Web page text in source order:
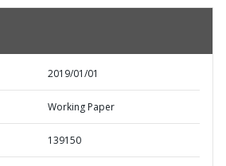
2019/01/01
Working Paper
139150